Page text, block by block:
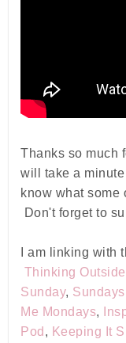
Thanks so much
will take a
know what some
Don't forget to
I am linking with
Thinking
Sunday,
Me Mondays,
Pod , Keeping It